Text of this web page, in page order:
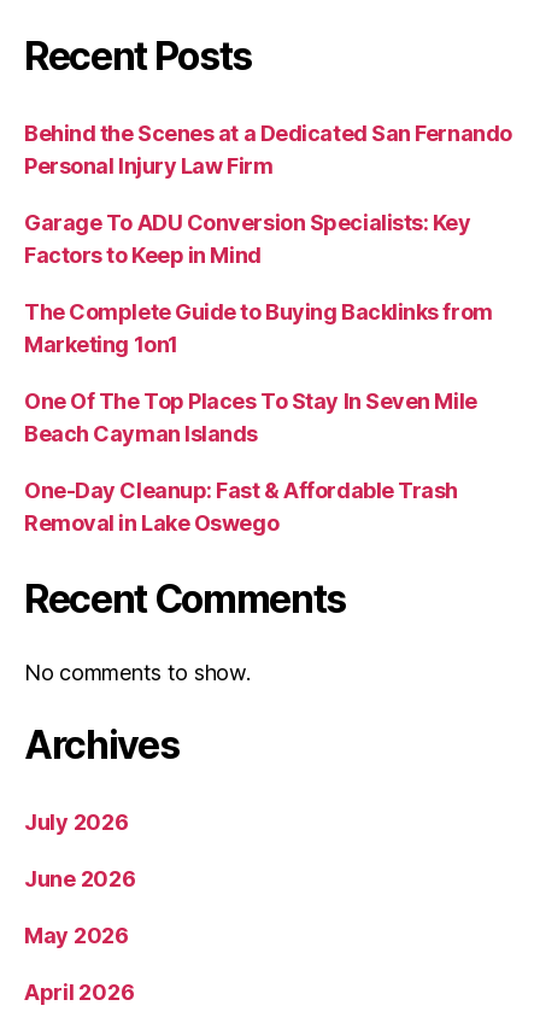
Recent Posts
Behind the Scenes at a Dedicated San Fernando
Personal Injury Law Firm
Garage To ADU Conversion Specialists: Key
Factors to Keep in Mind
The Complete Guide to Buying Backlinks from
Marketing 1on1
One Of The Top Places To Stay In Seven Mile
Beach Cayman Islands
One-Day Cleanup: Fast & Affordable Trash
Removal in Lake Oswego
Recent Comments
No comments to show.
Archives
July 2026
June 2026
May 2026
April 2026